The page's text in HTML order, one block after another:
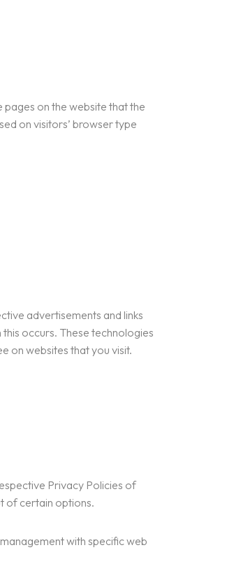
pages on the website that the
on visitors’ browser type
advertisements and links
occurs. These technologies
on websites that you visit.
Privacy Policies of
of certain options.
with specific web